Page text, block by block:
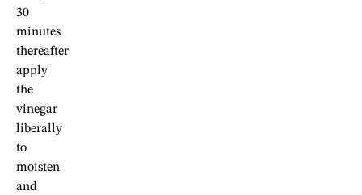
30
minutes
thereafter
apply
the
vinegar
liberally
to
moisten
and